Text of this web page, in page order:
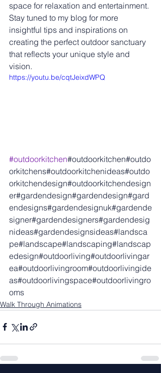
space for relaxation and entertainment.
Stay tuned to my blog for more
insightful tips and inspirations on
creating the perfect outdoor sanctuary
that reflects your unique style and
vision.
https://youtu.be/cqtJeixdWPQ
#outdoorkitchen#outdoorkitchen#outdo
orkitchens#outdoorkitchenideas#outdo
orkitchendesign#outdoorkitchendesign
er#gardendesign#gardendesign#gard
endesigns#gardendesignuk#gardende
signer#gardendesigners#gardendesig
nideas#gardendesignsideas#landsca
pe#landscape#landscaping#landscap
edesign#outdoorliving#outdoorlivingar
ea#outdoorlivingroom#outdoorlivingide
as#outdoorlivingspace#outdoorlivingro
oms
Walk Through Animations